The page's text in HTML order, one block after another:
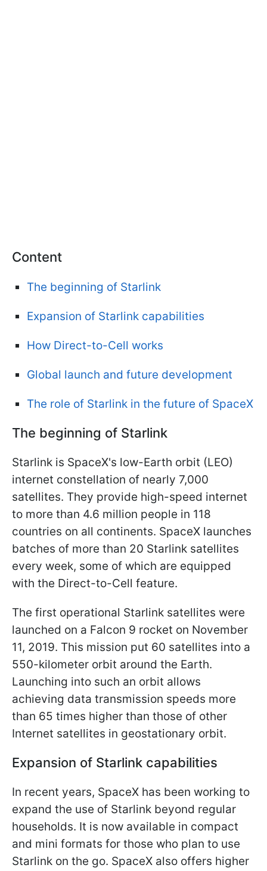
Content
The beginning of Starlink
Expansion of Starlink capabilities
How Direct-to-Cell works
Global launch and future development
The role of Starlink in the future of SpaceX
The beginning of Starlink
Starlink is SpaceX's low-Earth orbit (LEO)
internet constellation of nearly 7,000
satellites. They provide high-speed internet
to more than 4.6 million people in 118
countries on all continents. SpaceX launches
batches of more than 20 Starlink satellites
every week, some of which are equipped
with the Direct-to-Cell feature.
The first operational Starlink satellites were
launched on a Falcon 9 rocket on November
11, 2019. This mission put 60 satellites into a
550-kilometer orbit around the Earth.
Launching into such an orbit allows
achieving data transmission speeds more
than 65 times higher than those of other
Internet satellites in geostationary orbit.
Expansion of Starlink capabilities
In recent years, SpaceX has been working to
expand the use of Starlink beyond regular
households. It is now available in compact
and mini formats for those who plan to use
Starlink on the go. SpaceX also offers higher